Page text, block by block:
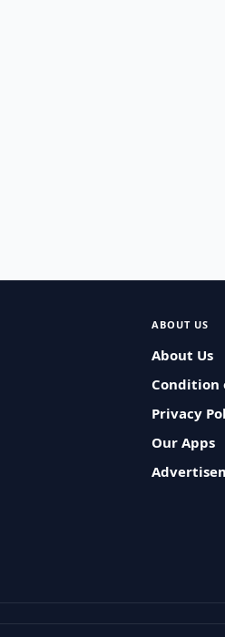
ABOUT US
About Us
Condition
Privacy
Our Apps